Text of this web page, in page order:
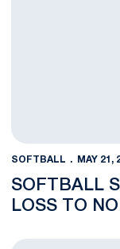
SOFTBALL MAY 21,
SOFTBALL
LOSS TO
Softball Sweeps